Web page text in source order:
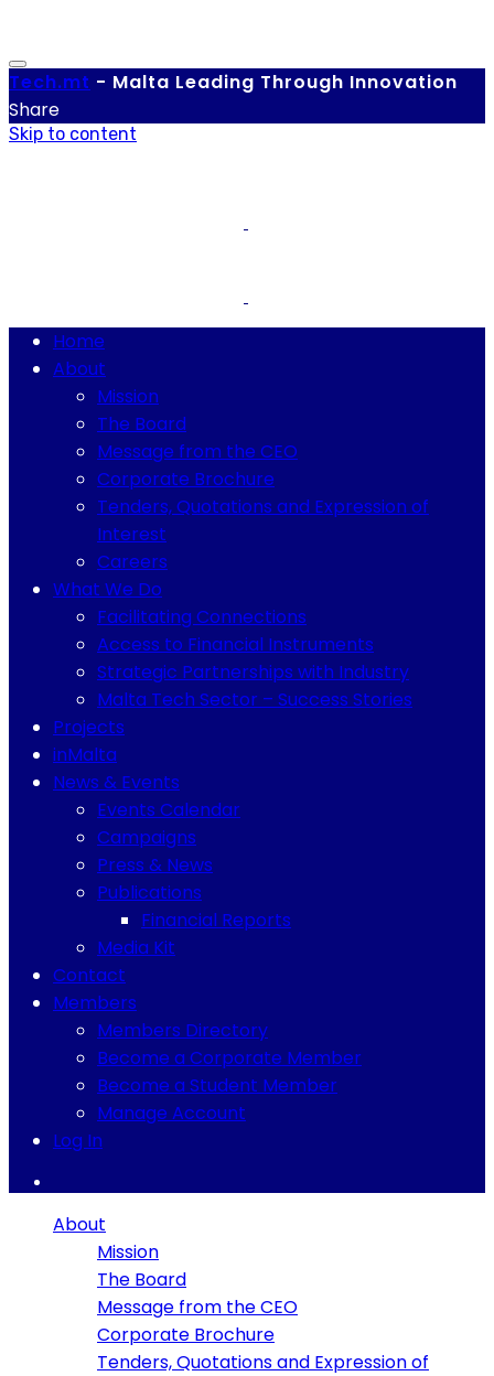
Tech.mt - Malta Leading Through Innovation
Share
Skip to content
Home
About
Mission
The Board
Message from the CEO
Corporate Brochure
Tenders, Quotations and Expression of
Interest
Careers
What We Do
Facilitating Connections
Access to Financial Instruments
Strategic Partnerships with Industry
Malta Tech Sector – Success Stories
Projects
inMalta
News & Events
Events Calendar
Campaigns
Press & News
Publications
Financial Reports
Media Kit
Contact
Members
Members Directory
Become a Corporate Member
Become a Student Member
Manage Account
Log In
About
Mission
The Board
Message from the CEO
Corporate Brochure
Tenders, Quotations and Expression of